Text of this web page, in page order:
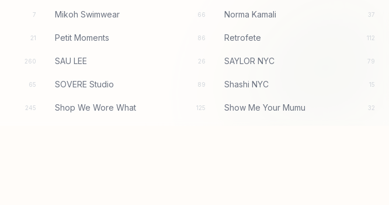
7 Mikoh Swimwear 66 Norma Kamali 37
21 Petit Moments 86 Retrofete 112
260 SAU LEE 26 SAYLOR NYC 79
65 SOVERE Studio 89 Shashi NYC 15
245 Shop We Wore What 125 Show Me Your Mumu 32